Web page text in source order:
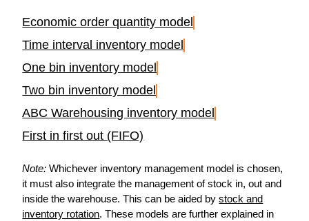
Economic order quantity model
Time interval inventory model
One bin inventory model
Two bin inventory model
ABC Warehousing inventory model
First in first out (FIFO)
Note: Whichever inventory management model is chosen,
it must also integrate the management of stock in, out and
inside the warehouse. This can be aided bystock and
inventory rotation. These models are further explained in